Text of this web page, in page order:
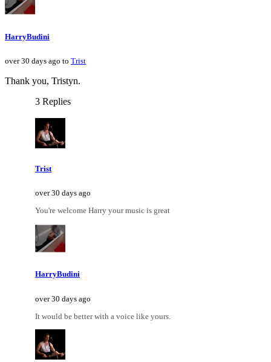
HarryBudini
over 30 days ago to Trist
Thank you, Tristyn.
3 Replies
Trist
over 30 days ago
You're welcome Harry your music is great
HarryBudini
over 30 days ago
It would be better with a voice like yours.